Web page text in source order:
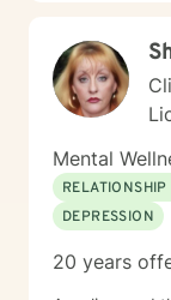
Mental
RELATIONSHIP
DEPRESSION
20 years